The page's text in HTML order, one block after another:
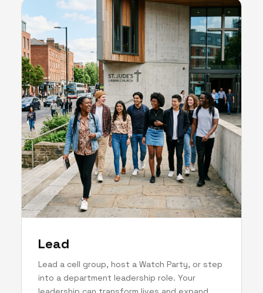
Lead
Lead a cell group, host a Watch Party, or step
into a department leadership role. Your